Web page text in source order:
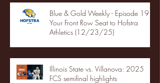
Blue & Gold Weekly - Episode 19 -
Your Front Row Seat to Hofstra
Athletics (12/23/25)
Illinois State vs. Villanova: 2025
FCS semifinal highlights